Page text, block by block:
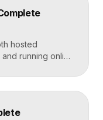
you need the
hosted
running online
ideal for most
built-in features
add-ons.